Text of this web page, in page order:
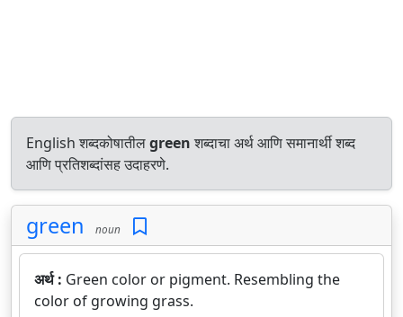
English शब्दकोषातीलgreenशब्दाचा अर्थ आणि समानार्थी शब्द
आणि प्रतिशब्दांसह उदाहरणे.
green noun
अर्थ : Green color or pigment. Resembling the
color of growing grass.